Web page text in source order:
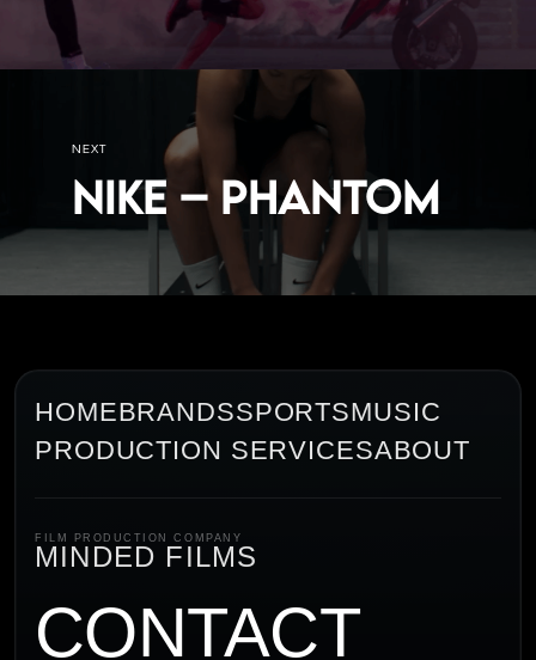
NEXT
Nike – Phantom
HOMEBRANDSSPORTSMUSIC
PRODUCTION SERVICESABOUT
FILM PRODUCTION COMPANY
MINDED FILMS
CONTACT